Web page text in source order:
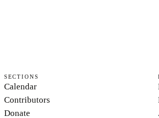
SECTIONS
Calendar
Contributors
Donate